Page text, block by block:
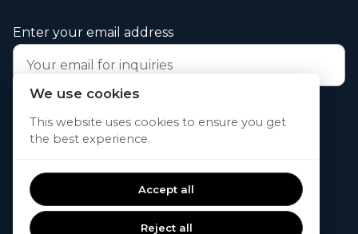
© 2026. All rights reserved.
Enter your email address
Submit your request now
We use cookies
This website uses cookies to ensure you get
the best experience.
Accept all
Reject all